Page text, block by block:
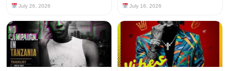
July 26, 2026 July 16, 2026